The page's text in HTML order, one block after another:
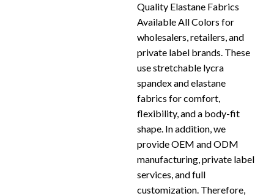
Quality Elastane Fabrics
Available All Colors for
wholesalers, retailers, and
private label brands. These
use stretchable lycra
spandex and elastane
fabrics for comfort,
flexibility, and a body-fit
shape. In addition, we
provide OEM and ODM
manufacturing, private label
services, and full
customization. Therefore,